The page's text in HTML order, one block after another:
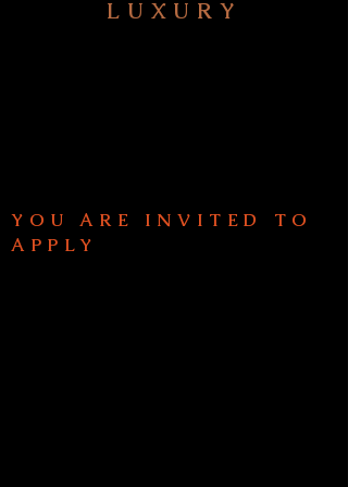
LUXURY
YOU ARE INVITED TO
APPLY